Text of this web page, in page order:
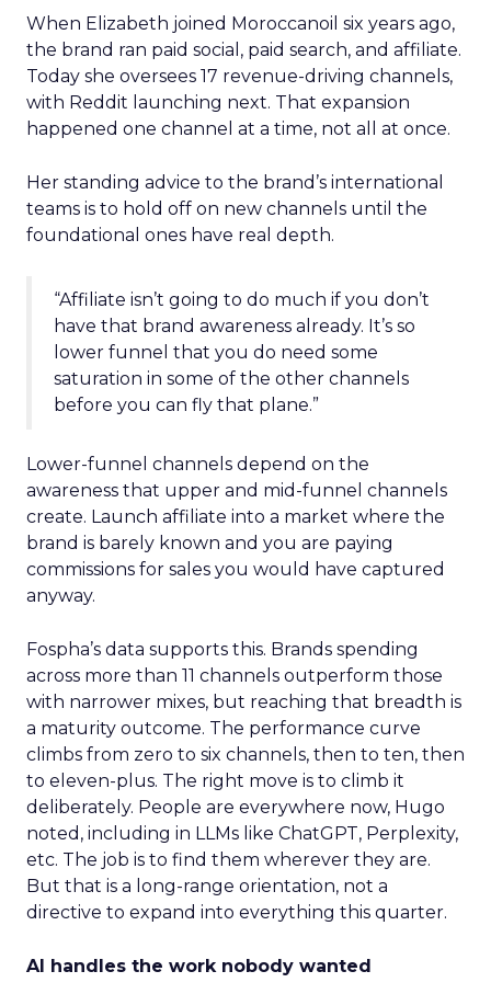
When Elizabeth joined Moroccanoil six years ago,
the brand ran paid social, paid search, and affiliate.
Today she oversees 17 revenue-driving channels,
with Reddit launching next. That expansion
happened one channel at a time, not all at once.
Her standing advice to the brand’s international
teams is to hold off on new channels until the
foundational ones have real depth.
“Affiliate isn’t going to do much if you don’t
have that brand awareness already. It’s so
lower funnel that you do need some
saturation in some of the other channels
before you can fly that plane.”
Lower-funnel channels depend on the
awareness that upper and mid-funnel channels
create. Launch affiliate into a market where the
brand is barely known and you are paying
commissions for sales you would have captured
anyway.
Fospha’s data supports this. Brands spending
across more than 11 channels outperform those
with narrower mixes, but reaching that breadth is
a maturity outcome. The performance curve
climbs from zero to six channels, then to ten, then
to eleven-plus. The right move is to climb it
deliberately. People are everywhere now, Hugo
noted, including in LLMs like ChatGPT, Perplexity,
etc. The job is to find them wherever they are.
But that is a long-range orientation, not a
directive to expand into everything this quarter.
AI handles the work nobody wanted